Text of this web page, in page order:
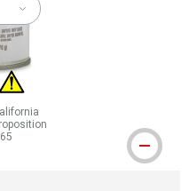
65
CANCER AND